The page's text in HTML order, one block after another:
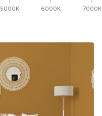
5000K 6000K 7000K